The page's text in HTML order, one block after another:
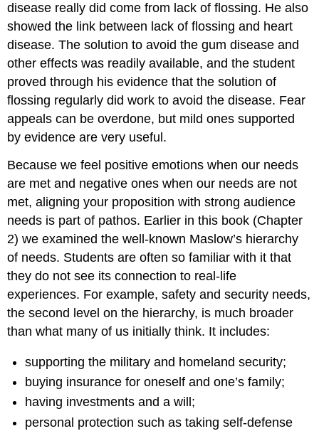
disease really did come from lack of flossing. He also
showed the link between lack of flossing and heart
disease. The solution to avoid the gum disease and
other effects was readily available, and the student
proved through his evidence that the solution of
flossing regularly did work to avoid the disease. Fear
appeals can be overdone, but mild ones supported
by evidence are very useful.
Because we feel positive emotions when our needs
are met and negative ones when our needs are not
met, aligning your proposition with strong audience
needs is part of pathos. Earlier in this book (Chapter
2) we examined the well-known Maslow’s hierarchy
of needs. Students are often so familiar with it that
they do not see its connection to real-life
experiences. For example, safety and security needs,
the second level on the hierarchy, is much broader
than what many of us initially think. It includes:
supporting the military and homeland security;
buying insurance for oneself and one’s family;
having investments and a will;
personal protection such as taking self-defense